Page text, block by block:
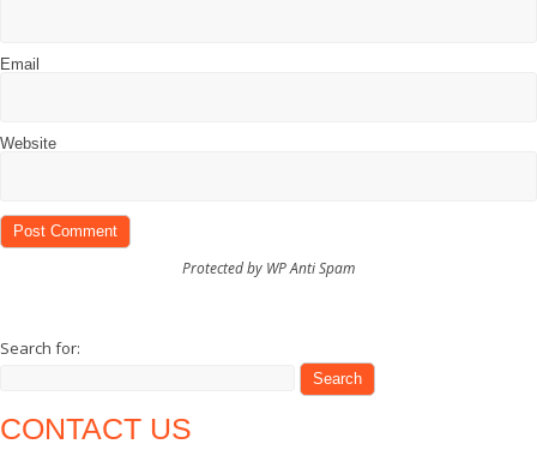
Email
Website
Protected by WP Anti Spam
Search for:
CONTACT US